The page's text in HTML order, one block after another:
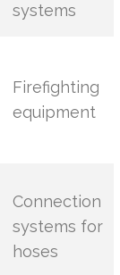
systems
Firefighting
equipment
Connection
systems for
hoses